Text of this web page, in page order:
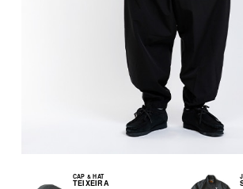
CAP & HAT
TEIXEIRA